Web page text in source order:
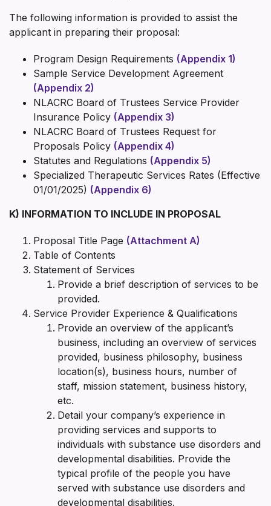
The following information is provided to assist the
applicant in preparing their proposal:
Program Design Requirements (Appendix 1)
Sample Service Development Agreement
(Appendix 2)
NLACRC Board of Trustees Service Provider
Insurance Policy (Appendix 3)
NLACRC Board of Trustees Request for
Proposals Policy (Appendix 4)
Statutes and Regulations (Appendix 5)
Specialized Therapeutic Services Rates (Effective
01/01/2025) (Appendix 6)
K) INFORMATION TO INCLUDE IN PROPOSAL
Proposal Title Page (Attachment A)
Table of Contents
Statement of Services
Provide a brief description of services to be
provided.
Service Provider Experience & Qualifications
Provide an overview of the applicant’s
business, including an overview of services
provided, business philosophy, business
location(s), business hours, number of
staff, mission statement, business history,
etc.
Detail your company’s experience in
providing services and supports to
individuals with substance use disorders and
developmental disabilities. Provide the
typical profile of the people you have
served with substance use disorders and
developmental disabilities.